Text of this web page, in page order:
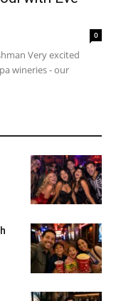
0
Very excited
wineries - our